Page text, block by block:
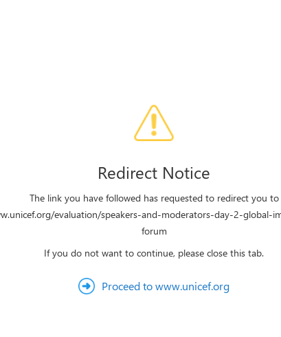
Redirect Notice
The link you have followed has requested to redirect you to
evaluation/speakers-and-moderators-day-2-global-
forum
If you do not want to continue, please close this tab.
Proceed to www.unicef.org